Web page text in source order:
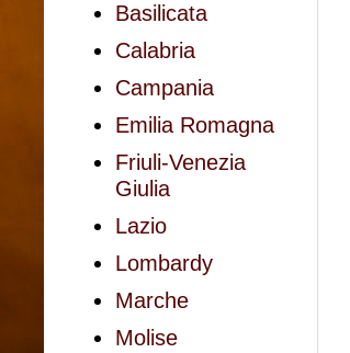
Basilicata
Calabria
Campania
Emilia Romagna
Friuli-Venezia
Giulia
Lazio
Lombardy
Marche
Molise